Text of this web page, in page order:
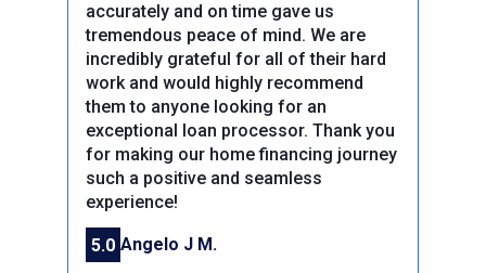
accurately and on time gave us
tremendous peace of mind. We are
incredibly grateful for all of their hard
work and would highly recommend
them to anyone looking for an
exceptional loan processor. Thank you
for making our home financing journey
such a positive and seamless
experience!
5.0 Angelo J M.